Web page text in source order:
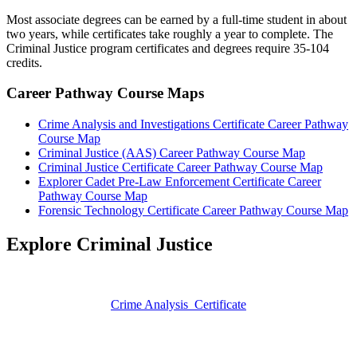
Most associate degrees can be earned by a full-time student in about
two years, while certificates take roughly a year to complete. The
Criminal Justice program certificates and degrees require 35-104
credits.
Career Pathway Course Maps
Crime Analysis and Investigations Certificate Career Pathway
Course Map
Criminal Justice (AAS) Career Pathway Course Map
Criminal Justice Certificate Career Pathway Course Map
Explorer Cadet Pre-Law Enforcement Certificate Career
Pathway Course Map
Forensic Technology Certificate Career Pathway Course Map
Explore Criminal Justice
Crime Analysis Certificate